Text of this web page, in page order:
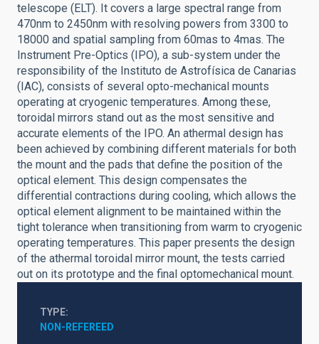
telescope (ELT). It covers a large spectral range from
470nm to 2450nm with resolving powers from 3300 to
18000 and spatial sampling from 60mas to 4mas. The
Instrument Pre-Optics (IPO), a sub-system under the
responsibility of the Instituto de Astrofísica de Canarias
(IAC), consists of several opto-mechanical mounts
operating at cryogenic temperatures. Among these,
toroidal mirrors stand out as the most sensitive and
accurate elements of the IPO. An athermal design has
been achieved by combining different materials for both
the mount and the pads that define the position of the
optical element. This design compensates the
differential contractions during cooling, which allows the
optical element alignment to be maintained within the
tight tolerance when transitioning from warm to cryogenic
operating temperatures. This paper presents the design
of the athermal toroidal mirror mount, the tests carried
out on its prototype and the final optomechanical mount.
TYPE
NON-REFEREED